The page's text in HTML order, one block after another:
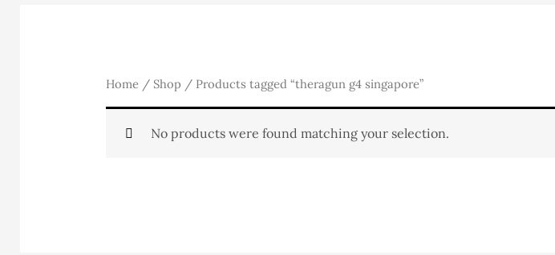
Home / Shop / Products tagged “theragun g4 singapore”
No products were found matching your selection.